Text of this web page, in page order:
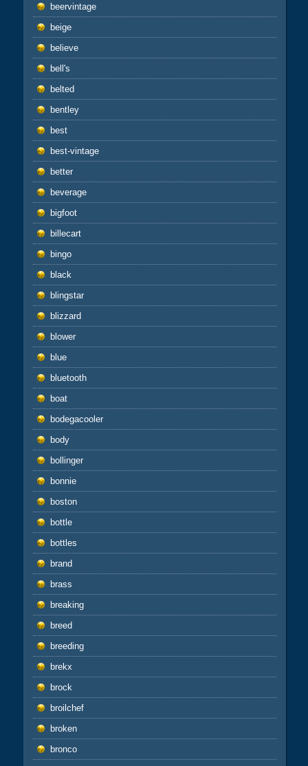
beervintage
beige
believe
bell's
belted
bentley
best
best-vintage
better
beverage
bigfoot
billecart
bingo
black
blingstar
blizzard
blower
blue
bluetooth
boat
bodegacooler
body
bollinger
bonnie
boston
bottle
bottles
brand
brass
breaking
breed
breeding
brekx
brock
broilchef
broken
bronco